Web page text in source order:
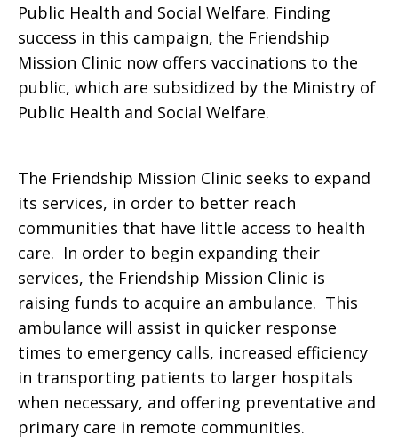
Public Health and Social Welfare. Finding
success in this campaign, the Friendship
Mission Clinic now offers vaccinations to the
public, which are subsidized by the Ministry of
Public Health and Social Welfare.
The Friendship Mission Clinic seeks to expand
its services, in order to better reach
communities that have little access to health
care. In order to begin expanding their
services, the Friendship Mission Clinic is
raising funds to acquire an ambulance. This
ambulance will assist in quicker response
times to emergency calls, increased efficiency
in transporting patients to larger hospitals
when necessary, and offering preventative and
primary care in remote communities.